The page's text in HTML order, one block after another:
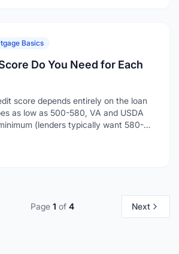
Basics
Do You Need for Each
score depends entirely on the loan
as low as 500-580, VA and USDA
(lenders typically want 580-
700 or higher. Here's the breakdown
Page 1 of 4 Next